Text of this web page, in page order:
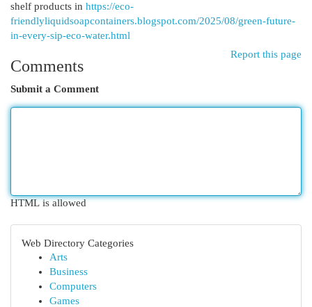
shelf products in https://eco-
friendlyliquidsoapcontainers.blogspot.com/2025/08/green-future-
in-every-sip-eco-water.html
Report this page
Comments
Submit a Comment
HTML is allowed
Web Directory Categories
Arts
Business
Computers
Games